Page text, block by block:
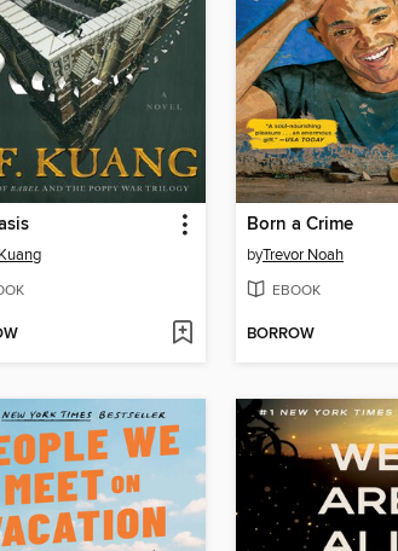
Born a Crime
byTrevor Noah
EBOOK
BORROW